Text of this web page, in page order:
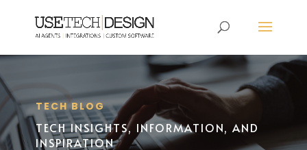
TECH BLOG
TECH INSIGHTS, INFORMATION, AND
INSPIRATION